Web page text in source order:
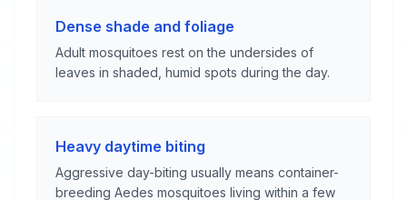
Dense shade and foliage
Adult mosquitoes rest on the undersides of
leaves in shaded, humid spots during the day.
Heavy daytime biting
Aggressive day-biting usually means container-
breeding Aedes mosquitoes living within a few